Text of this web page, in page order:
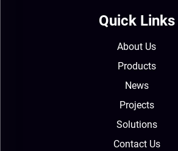
Quick Links
About Us
Products
News
Projects
Solutions
Contact Us